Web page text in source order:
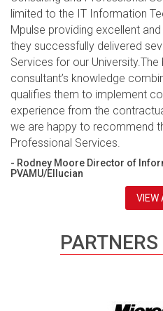
limited to the IT Information
Mpulse providing excellent
they successfully delivered
Services for our
consultant’s knowledge
qualifies them to implement
experience from the
we are happy to recommend
Professional Services.
- Rodney Moore Director of
PVAMU/Ellucian
VIEW